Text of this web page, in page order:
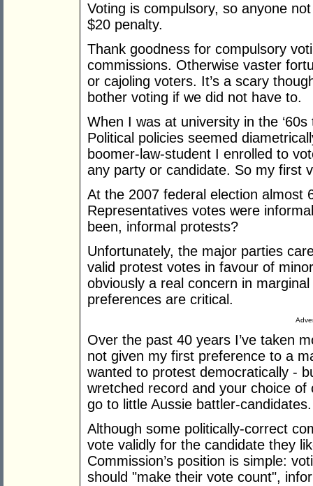
Voting is compulsory, so anyone
$20 penalty.
Thank goodness for compulsory
commissions. Otherwise vaster
or cajoling voters. It’s a scary
bother voting if we did not have to.
When I was at university in the
Political policies seemed
boomer-law-student I enrolled to
any party or candidate. So my first
At the 2007 federal election almost
Representatives votes were
been, informal protests?
Unfortunately, the major parties
valid protest votes in favour of
obviously a real concern in
preferences are critical.
Over the past 40 years I’ve taken
not given my first preference to a
wanted to protest democratically -
wretched record and your choice
go to little Aussie battler-candidates.
Although some politically-correct
vote validly for the candidate they
Commission’s position is simple:
should "make their vote count",